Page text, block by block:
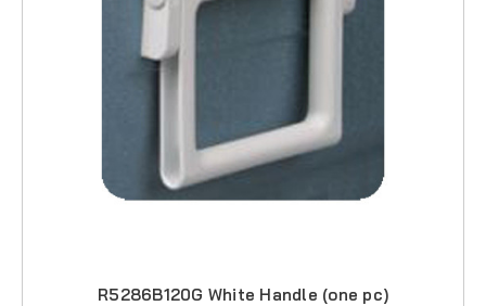
R5286B120G White Handle (one pc)